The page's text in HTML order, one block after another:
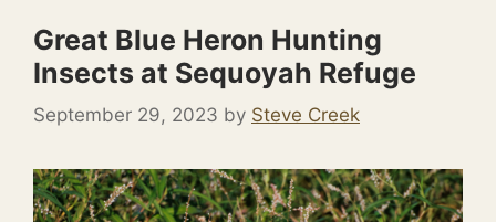
Great Blue Heron Hunting
Insects at Sequoyah Refuge
September 29, 2023 by Steve Creek